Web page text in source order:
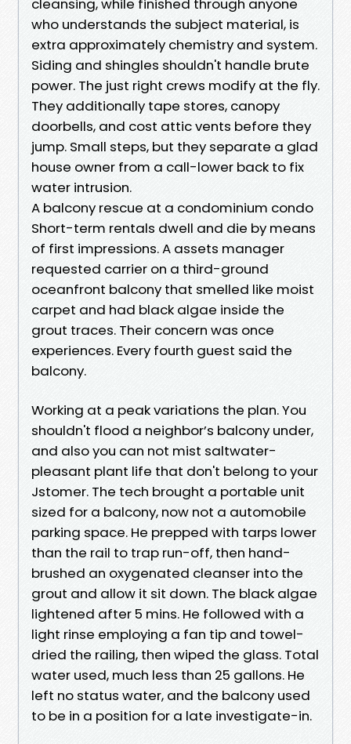
cleansing, while finished through anyone
who understands the subject material, is
extra approximately chemistry and system.
Siding and shingles shouldn't handle brute
power. The just right crews modify at the fly.
They additionally tape stores, canopy
doorbells, and cost attic vents before they
jump. Small steps, but they separate a glad
house owner from a call-lower back to fix
water intrusion.
A balcony rescue at a condominium condo
Short-term rentals dwell and die by means
of first impressions. A assets manager
requested carrier on a third-ground
oceanfront balcony that smelled like moist
carpet and had black algae inside the
grout traces. Their concern was once
experiences. Every fourth guest said the
balcony.
Working at a peak variations the plan. You
shouldn't flood a neighbor’s balcony under,
and also you can not mist saltwater-
pleasant plant life that don't belong to your
Jstomer. The tech brought a portable unit
sized for a balcony, now not a automobile
parking space. He prepped with tarps lower
than the rail to trap run-off, then hand-
brushed an oxygenated cleanser into the
grout and allow it sit down. The black algae
lightened after 5 mins. He followed with a
light rinse employing a fan tip and towel-
dried the railing, then wiped the glass. Total
water used, much less than 25 gallons. He
left no status water, and the balcony used
to be in a position for a late investigate-in.